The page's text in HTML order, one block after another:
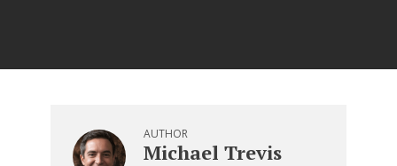
AUTHOR
Michael Trevis